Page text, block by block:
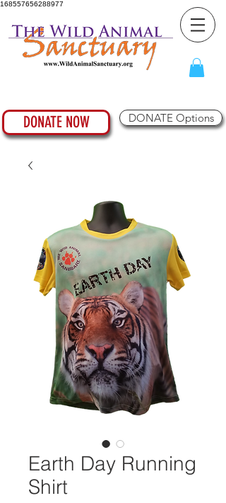
168557656288977
DONATE NOW DONATE Options
Earth Day Running
Shirt